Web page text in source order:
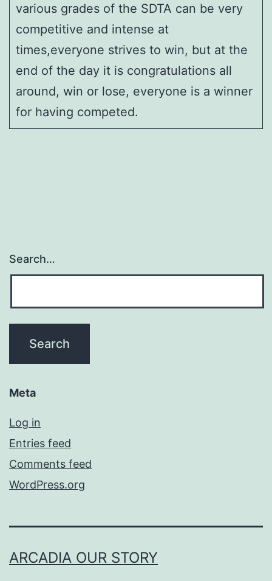
various grades of the SDTA can be very
competitive and intense at
times,everyone strives to win, but at the
end of the day it is congratulations all
around, win or lose, everyone is a winner
for having competed.
Search…
Meta
Log in
Entries feed
Comments feed
WordPress.org
ARCADIA OUR STORY